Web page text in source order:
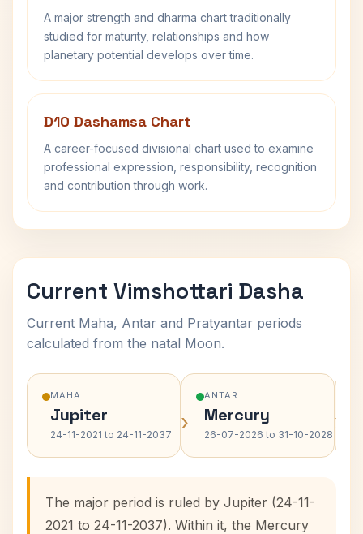
A major strength and dharma chart traditionally
studied for maturity, relationships and how
planetary potential develops over time.
D10 Dashamsa Chart
A career-focused divisional chart used to examine
professional expression, responsibility, recognition
and contribution through work.
Current Vimshottari Dasha
Current Maha, Antar and Pratyantar periods
calculated from the natal Moon.
MAHA
Jupiter
24-11-2021 to 24-11-2037 ›
ANTAR
Mercury
26-07-2026 to 31-10-2028 ›
The major period is ruled by Jupiter (24-11-
2021 to 24-11-2037). Within it, the Mercury